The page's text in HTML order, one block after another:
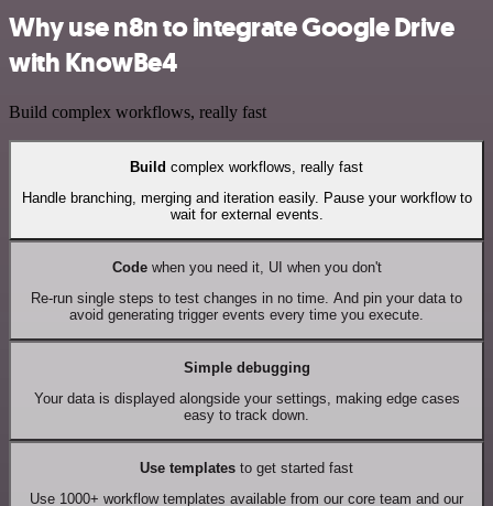
Why use n8n to integrate Google Drive
with KnowBe4
Build complex workflows, really fast
Build complex workflows, really fast
Handle branching, merging and iteration easily. Pause your workflow to
wait for external events.
Codewhen you need it, UI when you don't
Re-run single steps to test changes in no time. And pin your data to
avoid generating trigger events every time you execute.
Simple debugging
Your data is displayed alongside your settings, making edge cases
easy to track down.
Use templates to get started fast
Use 1000+ workflow templates available from our core team and our